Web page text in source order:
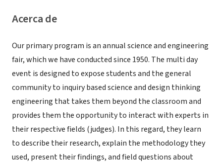
Acerca de
Our primary program is an annual science and engineering
fair, which we have conducted since 1950. The multi day
event is designed to expose students and the general
community to inquiry based science and design thinking
engineering that takes them beyond the classroom and
provides them the opportunity to interact with experts in
their respective fields (judges). In this regard, they learn
to describe their research, explain the methodology they
used, present their findings, and field questions about